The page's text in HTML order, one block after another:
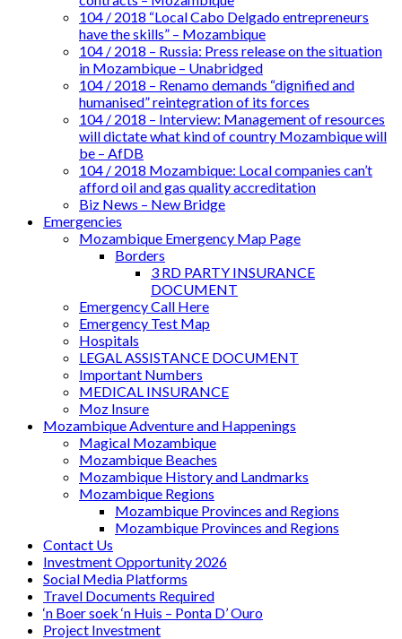
104 / 2018 “Local Cabo Delgado entrepreneurs
have the skills” – Mozambique
104 / 2018 – Russia: Press release on the situation
in Mozambique – Unabridged
104 / 2018 – Renamo demands “dignified and
humanised” reintegration of its forces
104 / 2018 – Interview: Management of resources
will dictate what kind of country Mozambique will
be – AfDB
104 / 2018 Mozambique: Local companies can’t
afford oil and gas quality accreditation
Biz News – New Bridge
Emergencies
Mozambique Emergency Map Page
Borders
3 RD PARTY INSURANCE
DOCUMENT
Emergency Call Here
Emergency Test Map
Hospitals
LEGAL ASSISTANCE DOCUMENT
Important Numbers
MEDICAL INSURANCE
Moz Insure
Mozambique Adventure and Happenings
Magical Mozambique
Mozambique Beaches
Mozambique History and Landmarks
Mozambique Regions
Mozambique Provinces and Regions
Mozambique Provinces and Regions
Contact Us
Investment Opportunity 2026
Social Media Platforms
Travel Documents Required
‘n Boer soek ‘n Huis – Ponta D’ Ouro
Project Investment